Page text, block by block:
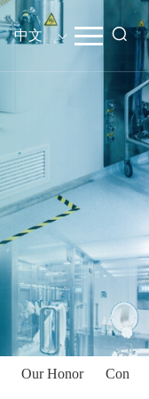
中文
Our Honor